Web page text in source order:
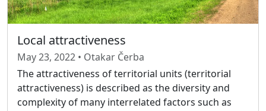
Local attractiveness
May 23, 2022 • Otakar Čerba
The attractiveness of territorial units (territorial
attractiveness) is described as the diversity and
complexity of many interrelated factors such as